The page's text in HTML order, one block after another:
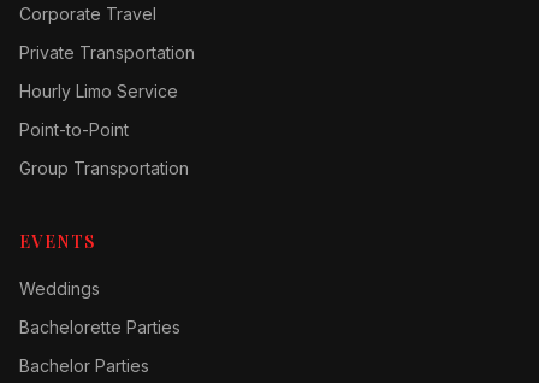
Corporate Travel
Private Transportation
Hourly Limo Service
Point-to-Point
Group Transportation
EVENTS
Weddings
Bachelorette Parties
Bachelor Parties